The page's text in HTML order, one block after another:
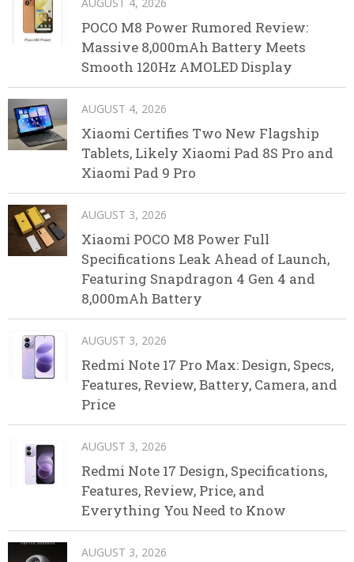
POCO M8 Power Rumored Review:
Massive 8,000mAh Battery Meets
Smooth 120Hz AMOLED Display
AUGUST 4, 2026
Xiaomi Certifies Two New Flagship
Tablets, Likely Xiaomi Pad 8S Pro and
Xiaomi Pad 9 Pro
AUGUST 3, 2026
Xiaomi POCO M8 Power Full
Specifications Leak Ahead of Launch,
Featuring Snapdragon 4 Gen 4 and
8,000mAh Battery
AUGUST 3, 2026
Redmi Note 17 Pro Max: Design, Specs,
Features, Review, Battery, Camera, and
Price
AUGUST 3, 2026
Redmi Note 17 Design, Specifications,
Features, Review, Price, and
Everything You Need to Know
AUGUST 3, 2026